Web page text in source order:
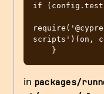
if
scripts')(on,
in packages/